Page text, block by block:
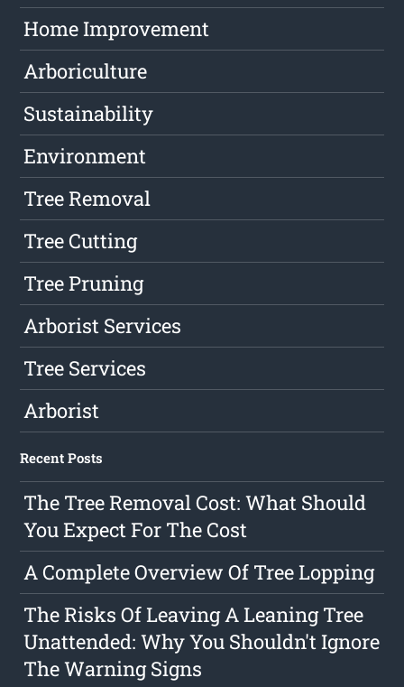
Home Improvement
Arboriculture
Sustainability
Environment
Tree Removal
Tree Cutting
Tree Pruning
Arborist Services
Tree Services
Arborist
Recent Posts
The Tree Removal Cost: What Should
You Expect For The Cost
A Complete Overview Of Tree Lopping
The Risks Of Leaving A Leaning Tree
Unattended: Why You Shouldn't Ignore
The Warning Signs